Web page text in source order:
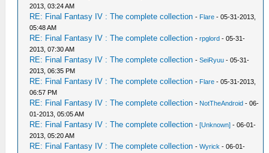
2013, 03:24 AM
RE: Final Fantasy IV : The complete collection - Flare - 05-31-2013,
05:48 AM
RE: Final Fantasy IV : The complete collection -rpglord - 05-31-
2013, 07:30 AM
RE: Final Fantasy IV : The complete collection -SeiRyuu - 05-31-
2013, 06:35 PM
RE: Final Fantasy IV : The complete collection - Flare - 05-31-2013,
06:57 PM
RE: Final Fantasy IV : The complete collection - NotTheAndroid - 06-
01-2013, 05:05 AM
RE: Final Fantasy IV : The complete collection -[Unknown] - 06-01-
2013, 05:20 AM
RE: Final Fantasy IV : The complete collection -Wyrick - 06-01-